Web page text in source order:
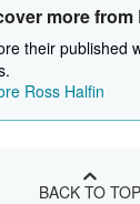
more from
their published
Ross Halfin
BACK TO TOP